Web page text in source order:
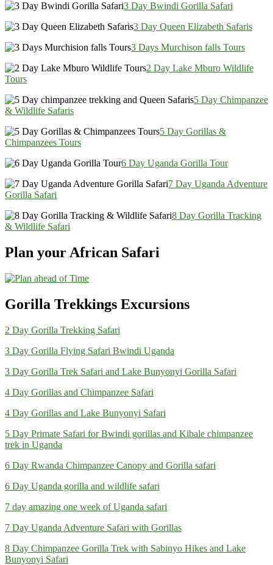
3 Day Bwindi Gorilla Safari
3 Day Queen Elizabeth Safaris
3 Days Murchison falls Tours
2 Day Lake Mburo Wildlife
Tours
5 Day Chimpanzee
& Wildlife Safaris
5 Day Gorillas &
Chimpanzees Tours
6 Day Uganda Gorilla Tour
7 Day Uganda Adventure
Gorilla Safari
8 Day Gorilla Tracking
& Wildlife Safari
Plan your African Safari
Gorilla Trekkings Excursions
2 Day Gorilla Trekking Safari
3 Day Gorilla Flying Safari Bwindi Uganda
3 Day Gorilla Trek Safari and Lake Bunyonyi Gorilla Safari
4 Day Gorillas and Chimpanzee Safari
4 Day Gorillas and Lake Bunyonyi Safari
5 Day Primate Safari for Bwindi gorillas and Kibale chimpanzee
trek in Uganda
6 Day Rwanda Chimpanzee Canopy and Gorilla safari
6 Day Uganda gorilla and wildlife safari
7 day amazing one week of Uganda safari
7 Day Uganda Adventure Safari with Gorillas
8 Day Chimpanzee Gorilla Trek with Sabinyo Hikes and Lake
Bunyonyi Safari